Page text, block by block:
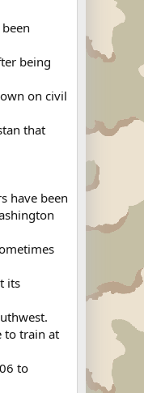
being
on civil
that
have been
its
to train at
to